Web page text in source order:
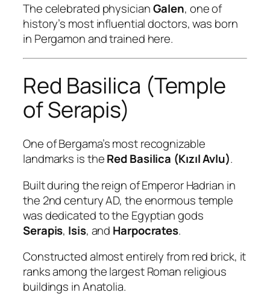
The celebrated physicianGalen, one of
history’s most influential doctors, was born
in Pergamon and trained here.
Red Basilica (Temple
of Serapis)
One of Bergama’s most recognizable
landmarks is theRed Basilica (Kızıl Avlu).
Built during the reign of Emperor Hadrian in
the 2nd century AD, the enormous temple
was dedicated to the Egyptian gods
Serapis, Isis, and Harpocrates.
Constructed almost entirely from red brick, it
ranks among the largest Roman religious
buildings in Anatolia.